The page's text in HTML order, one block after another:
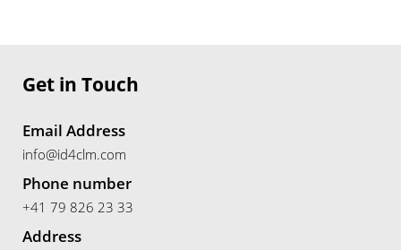
Get in Touch
Email Address
info@id4clm.com
Phone number
+41 79 826 23 33
Address